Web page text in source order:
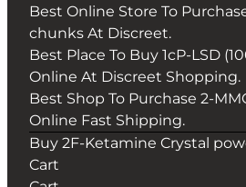
Best Online Store To
chunks At Discreet.
Best Place To Buy 1cP-LSD
Online At Discreet Shopping.
Best Shop To Purchase 2-
Online Fast Shipping.
Buy 2F-Ketamine Crystal
Cart